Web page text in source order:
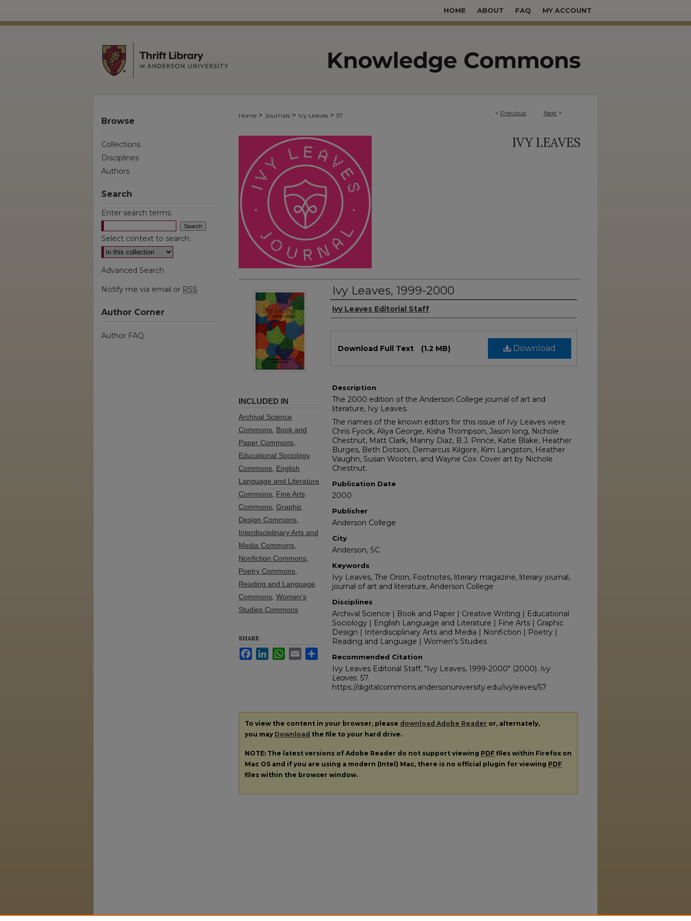
HOME ABOUT FAQ MY ACCOUNT
< Previous Next >
Home > Journals > Ivy Leaves > 57
IVY LEAVES
Ivy Leaves, 1999-2000
Authors
Ivy Leaves Editorial Staff
Download
Download Full Text (1.2 MB)
Description
The 2000 edition of the Anderson College journal of art and
literature, Ivy Leaves.
The names of the known editors for this issue of Ivy Leaves were
Chris Fyock, Aliya George, Kisha Thompson, Jason long, Nichole
Chestnut, Matt Clark, Manny Diaz, B.J. Prince, Katie Blake, Heather
Burges, Beth Dotson, Demarcus Kilgore, Kim Langston, Heather
Vaughn, Susan Wooten, and Wayne Cox. Cover art by Nichole
Chestnut.
Publication Date
2000
Publisher
Anderson College
City
Anderson, SC
Keywords
Ivy Leaves, The Orion, Footnotes, literary magazine, literary journal,
journal of art and literature, Anderson College
Disciplines
Archival Science | Book and Paper | Creative Writing | Educational
Sociology | English Language and Literature | Fine Arts | Graphic
Design | Interdisciplinary Arts and Media | Nonfiction | Poetry |
Reading and Language | Women's Studies
Recommended Citation
Ivy Leaves Editorial Staff, "Ivy Leaves, 1999-2000" (2000). Ivy
Leaves. 57.
https://digitalcommons.andersonuniversity.edu/ivyleaves/57
INCLUDED IN
Archival Science
Commons Book and
Paper Commons
Educational Sociology
Commons English
Language and Literature
Commons Fine Arts
Commons Graphic
Design Commons
Interdisciplinary Arts and
Media Commons
Nonfiction Commons
Poetry Commons
Reading and Language
Commons Women's
Studies Commons
SHARE
FacebookLinkedInWhatsApp
Email
To view the content in your browser, please download Adobe Reader or, alternately,
you may Download the file to your hard drive.
NOTE: The latest versions of Adobe Reader do not support viewing PDF files within Firefox on
Mac OS and if you are using a modern (Intel) Mac, there is no official plugin for viewing PDF
files within the browser window.
Browse
Collections
Disciplines
Authors
Search
Enter search terms:
Select context to search:
Advanced Search
Notify me via email or RSS
Author Corner
Author FAQ